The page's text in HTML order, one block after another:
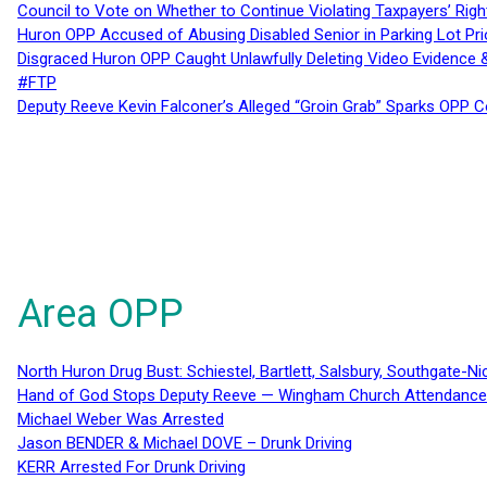
Council to Vote on Whether to Continue Violating Taxpayers’
Huron OPP Accused of Abusing Disabled Senior in Parking Lot
Disgraced Huron OPP Caught Unlawfully Deleting Video
#FTP
Deputy Reeve Kevin Falconer’s Alleged “Groin Grab” Sparks
Area OPP
North Huron Drug Bust: Schiestel, Bartlett, Salsbury, Southgate-
Hand of God Stops Deputy Reeve — Wingham Church
Michael Weber Was Arrested
Jason BENDER & Michael DOVE – Drunk Driving
KERR Arrested For Drunk Driving